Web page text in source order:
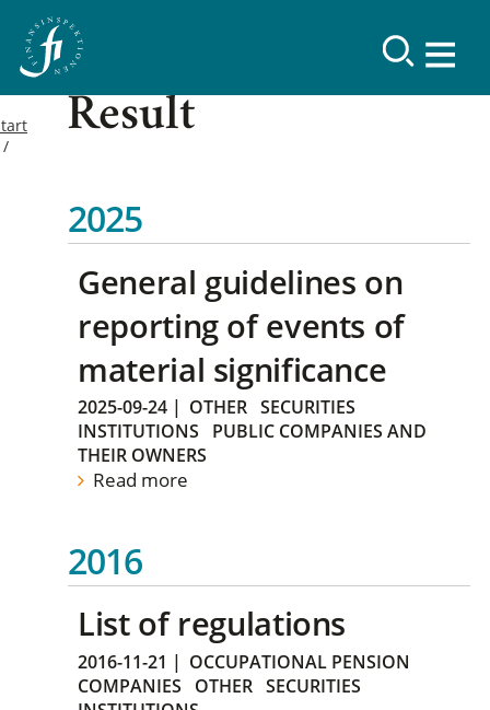
Result
2025
General guidelines on
reporting of events of
material significance
2025-09-24 | OTHER SECURITIES
INSTITUTIONS
PUBLIC COMPANIES AND
THEIR OWNERS
Read more
2016
List of regulations
2016-11-21 | OCCUPATIONAL PENSION
COMPANIES
OTHER SECURITIES